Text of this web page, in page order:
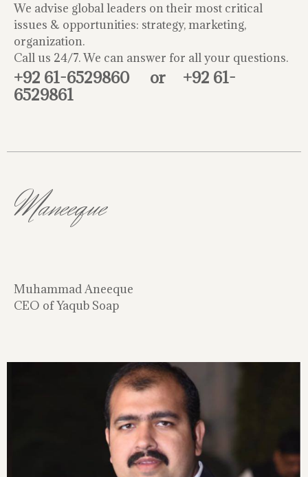
We advise global leaders on their most critical
issues & opportunities: strategy, marketing,
organization.
Call us 24/7. We can answer for all your questions.
+92 61-6529860 or +92 61-
6529861
Maneeque
Muhammad Aneeque
CEO of Yaqub Soap